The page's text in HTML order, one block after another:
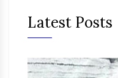
Latest Posts